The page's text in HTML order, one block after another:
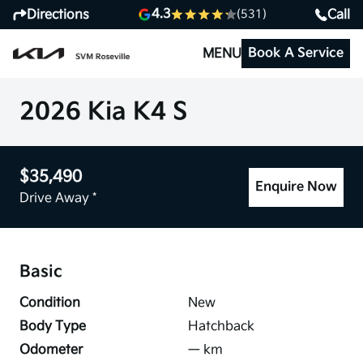
Directions 4.3 (531) Call
MENU Book A Service
2026 Kia K4 S
$35,490
Drive Away *
Enquire Now
Basic
Condition
New
Body Type
Hatchback
Odometer
— km